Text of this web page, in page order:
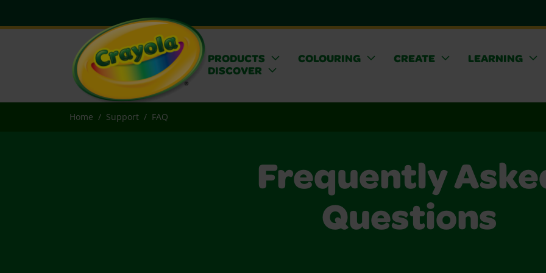
PRODUCTS COLOURING CREATE
LEARNING
DISCOVER
Home Support FAQ
Frequently
Questions